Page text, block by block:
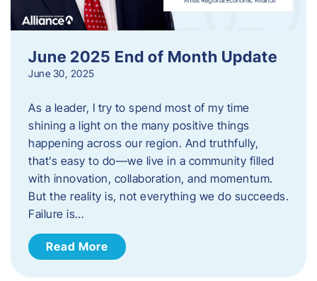
June 2025 End of Month Update
June 30, 2025
As a leader, I try to spend most of my time
shining a light on the many positive things
happening across our region. And truthfully,
that’s easy to do—we live in a community filled
with innovation, collaboration, and momentum.
But the reality is, not everything we do succeeds.
Failure is…
Read More